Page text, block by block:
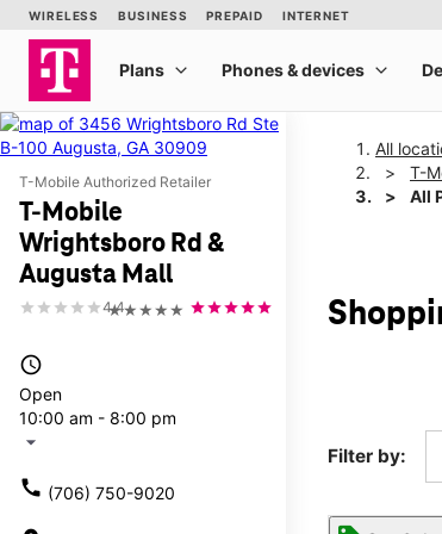
T-Mobile Authorized Retailer
T-Mobile
Wrightsboro Rd &
Augusta Mall
★★★★★
4.4
access_time
Open
10:00 am - 8:00 pm
arrow_drop_down
call (706) 750-9020
All
T-
All
Filter by: